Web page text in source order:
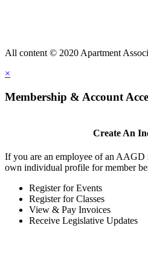
All content © 2020 Apartment
×
Membership & Account
Create An
If you are an employee of an AAGD
own individual profile for member
Register for Events
Register for Classes
View & Pay Invoices
Receive Legislative Updates